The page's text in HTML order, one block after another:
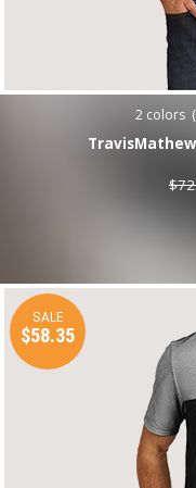
2colors (
SALE
$58.35